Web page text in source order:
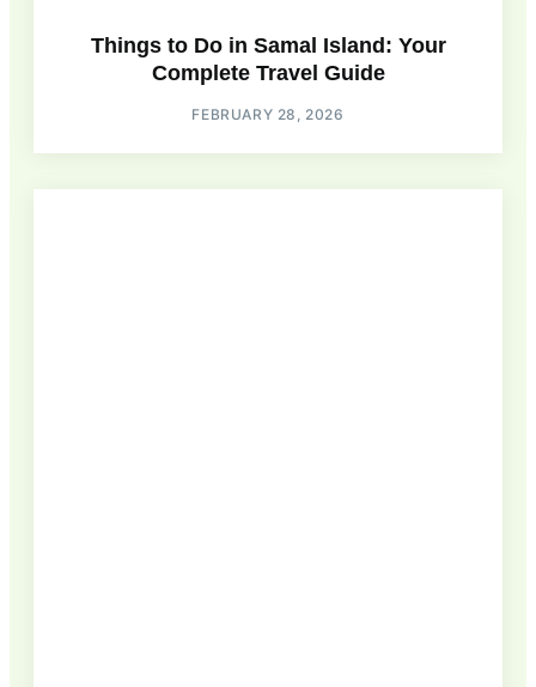
Things to Do in Samal Island: Your
Complete Travel Guide
FEBRUARY 28, 2026